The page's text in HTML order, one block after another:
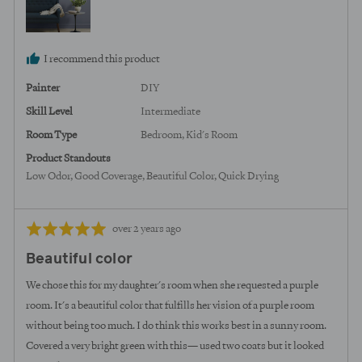
I recommend this product
Painter DIY
Skill Level Intermediate
Room Type Bedroom Kid's Room
Product Standouts
Low Odor Good Coverage Beautiful Color Quick Drying
Rated
out
of
Review
over 2 years ago
Beautiful color
We chose this for my daughter's room when she requested a purple
room. It's a beautiful color that fulfills her vision of a purple room
without being too much. I do think this works best in a sunny room.
Covered a very bright green with this— used two coats but it looked